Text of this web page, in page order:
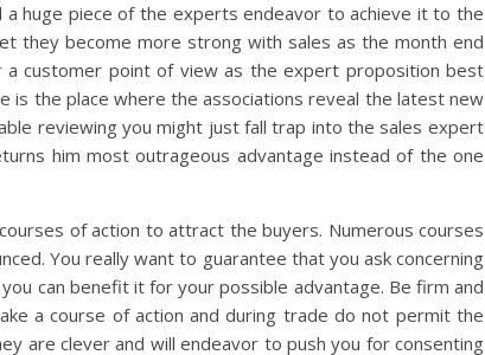
huge piece of the experts endeavor to achieve it to the
they become more strong with sales as the month end
customer point of view as the expert proposition best
is the place where the associations reveal the latest new
reviewing you might just fall trap into the sales expert
him most outrageous advantage instead of the one
of action to attract the buyers. Numerous courses
You really want to guarantee that you ask concerning
can benefit it for your possible advantage. Be firm and
a course of action and during trade do not permit the
are clever and will endeavor to push you for consenting